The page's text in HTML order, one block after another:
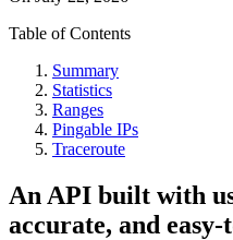
Table of Contents
Summary
Statistics
Ranges
Pingable IPs
Traceroute
An API built with
accurate, and easy-